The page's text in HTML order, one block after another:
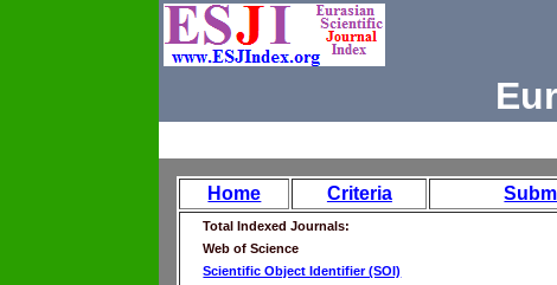
Home Criteria
Total Indexed Journals:
Web of Science
Scientific Object Identifier (SOI)